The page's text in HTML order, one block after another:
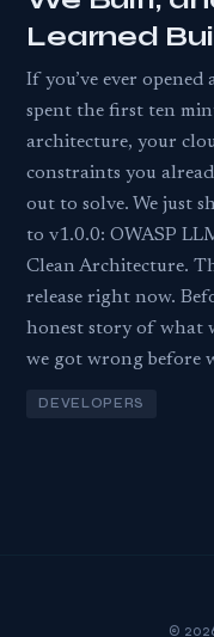
Learned
If you’ve ever opened
spent the first ten
architecture, your
constraints you
out to solve. We just
to v1.0.0: OWASP
Clean Architecture.
release right now.
honest story of what
we got wrong before
DEVELOPERS
©